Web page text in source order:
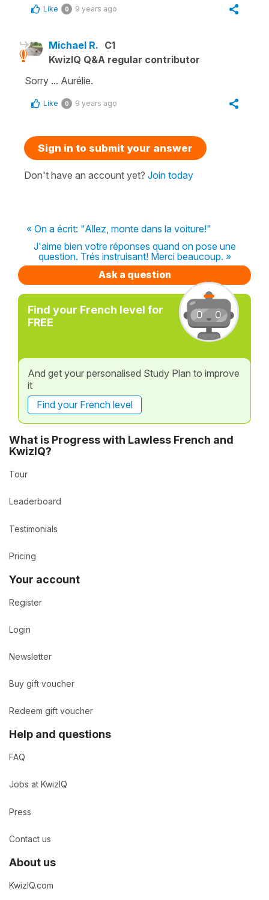
Like 0 9 years ago
Michael R. C1
KwizIQ Q&A regular contributor
Sorry ... Aurélie.
Like 0 9 years ago
Sign in to submit your answer
Don't have an account yet? Join today
« On a écrit: "Allez, monte dans la voiture!"
J'aime bien votre réponses quand on pose une
question. Trés instruisant! Merci beaucoup. »
Ask a question
Find your French level for
FREE
And get your personalised Study Plan to improve
it
Find your French level
What is Progress with Lawless French and
KwizIQ?
Tour
Leaderboard
Testimonials
Pricing
Your account
Register
Login
Newsletter
Buy gift voucher
Redeem gift voucher
Help and questions
FAQ
Jobs at KwizIQ
Press
Contact us
About us
KwizIQ.com